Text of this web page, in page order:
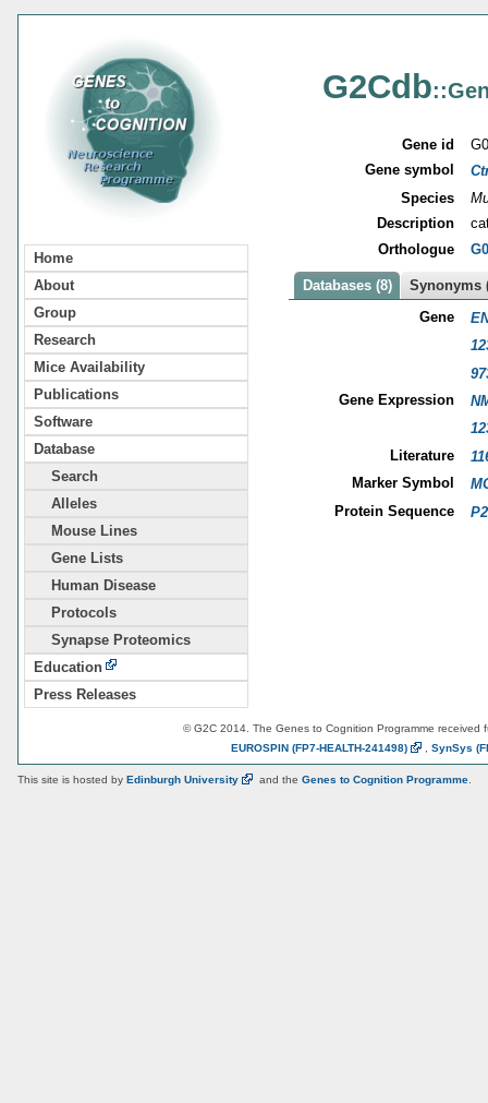
Home
About
Group
Research
Mice Availability
Publications
Software
Database
Search
Alleles
Mouse Lines
Gene Lists
Human Disease
Protocols
Synapse Proteomics
Education
Press Releases
G2Cdb
Gene id
Gene symbol
Species
Description
Orthologue
Databases (8)
Synonyms
Gene
Gene Expression
Literature
Marker Symbol
Protein Sequence
© G2C 2014. The Genes to Cognition Programme received
EUROSPIN (FP7-HEALTH-241498) SynSys
This site is hosted by Edinburgh University and the Genes to Cognition Programme